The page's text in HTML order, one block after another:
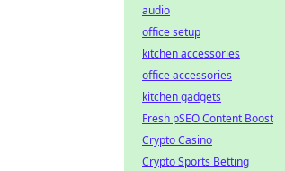
audio
office setup
kitchen accessories
office accessories
kitchen gadgets
Fresh pSEO Content Boost
Crypto Casino
Crypto Sports Betting